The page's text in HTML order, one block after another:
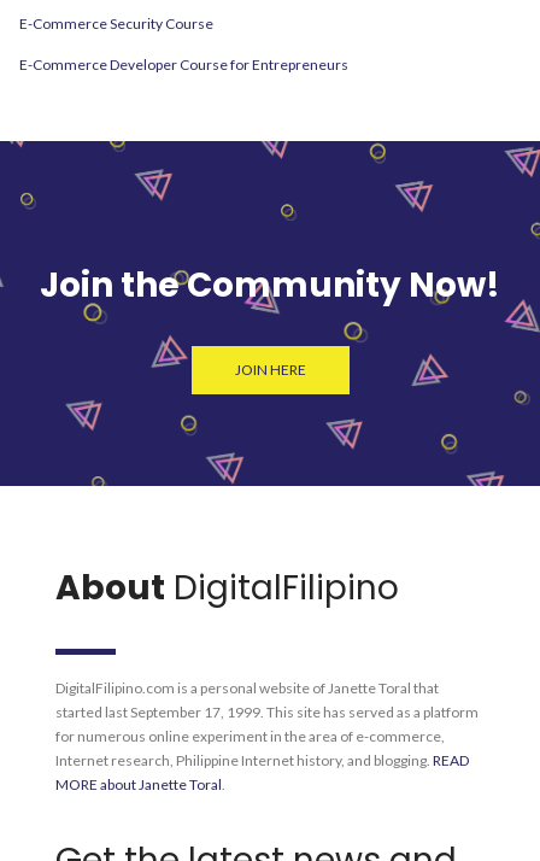
E-Commerce Security Course
E-Commerce Developer Course for Entrepreneurs
Join the Community Now!
JOIN HERE
About DigitalFilipino
DigitalFilipino.com is a personal website of Janette Toral that
started last September 17, 1999. This site has served as a platform
for numerous online experiment in the area of e-commerce,
Internet research, Philippine Internet history, and blogging. READ
MORE about Janette Toral